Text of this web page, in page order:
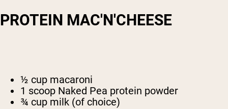
PROTEIN MAC'N'CHEESE
½ cup macaroni
1 scoop Naked Pea protein powder
¾ cup milk (of choice)